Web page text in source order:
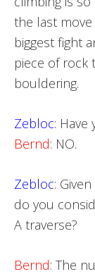
the last move
biggest fight
piece of rock
bouldering.
Zebloc: Have
Bernd: NO.
Zebloc:
do you
A traverse?
Bernd: The